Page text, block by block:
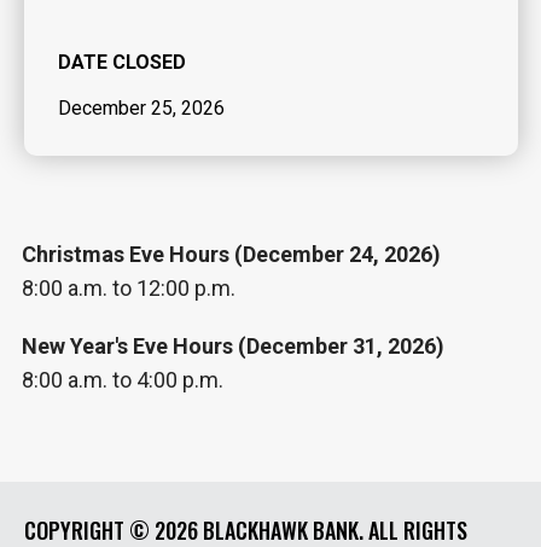
DATE CLOSED
December 25, 2026
Christmas Eve Hours (December 24, 2026)
8:00 a.m. to 12:00 p.m.
New Year's Eve Hours (December 31, 2026)
8:00 a.m. to 4:00 p.m.
COPYRIGHT © 2026 BLACKHAWK BANK. ALL RIGHTS